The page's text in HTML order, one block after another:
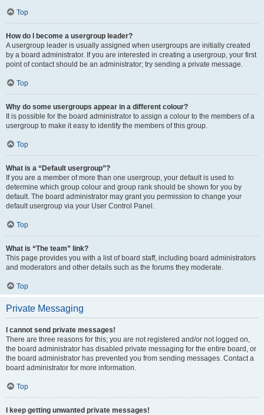
Top
How do I become a usergroup leader?
A usergroup leader is usually assigned when usergroups are initially created
by a board administrator. If you are interested in creating a usergroup, your first
point of contact should be an administrator; try sending a private message.
Top
Why do some usergroups appear in a different colour?
It is possible for the board administrator to assign a colour to the members of a
usergroup to make it easy to identify the members of this group.
Top
What is a “Default usergroup”?
If you are a member of more than one usergroup, your default is used to
determine which group colour and group rank should be shown for you by
default. The board administrator may grant you permission to change your
default usergroup via your User Control Panel.
Top
What is “The team” link?
This page provides you with a list of board staff, including board administrators
and moderators and other details such as the forums they moderate.
Top
Private Messaging
I cannot send private messages!
There are three reasons for this; you are not registered and/or not logged on,
the board administrator has disabled private messaging for the entire board, or
the board administrator has prevented you from sending messages. Contact a
board administrator for more information.
Top
I keep getting unwanted private messages!